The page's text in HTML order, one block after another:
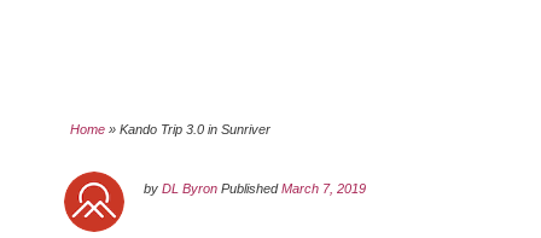
Home »Kando Trip 3.0 in Sunriver
byDL Byron PublishedMarch 7, 2019